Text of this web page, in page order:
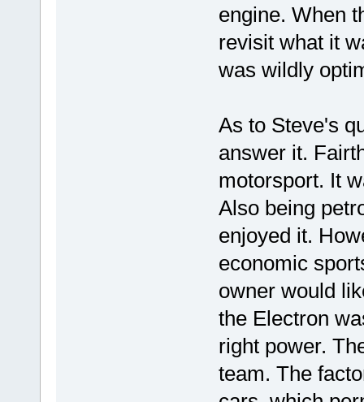
engine. When
revisit what it
was wildly
As to Steve's
answer it.
motorsport. It
Also being
enjoyed it.
economic
owner would
the Electron
right power.
team. The